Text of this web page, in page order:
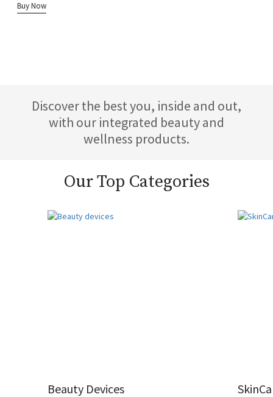
Buy Now
Discover the best you, inside and out,
with our integrated beauty and
wellness products.
Our Top Categories
Beauty Devices